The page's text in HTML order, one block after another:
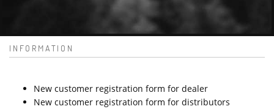
INFORMATION
New customer registration form for dealer
New customer registration form for distributors